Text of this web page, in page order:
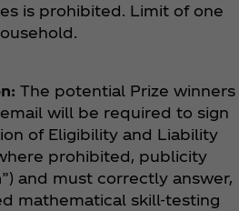
is prohibited. Limit of one
The potential Prize winners
will be required to sign
of Eligibility and Liability
prohibited, publicity
”) and must correctly answer,
mathematical skill-testing